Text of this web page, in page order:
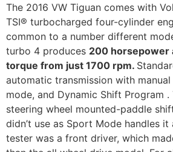
The 2016 VW Tiguan comes with
TSI® turbocharged four-cylinder
common to a number different
turbo 4 produces 200 horsepower
torque from just 1700 rpm.
automatic transmission with
mode, and Dynamic Shift Program .
steering wheel mounted-paddle
didn’t use as Sport Mode handles it
tester was a front driver, which